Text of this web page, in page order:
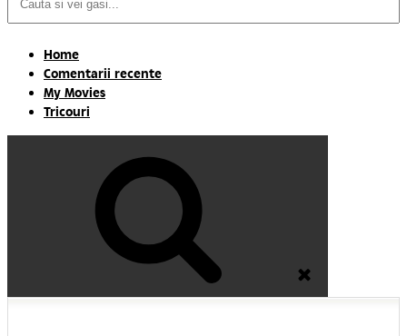
Home
Comentarii recente
My Movies
Tricouri